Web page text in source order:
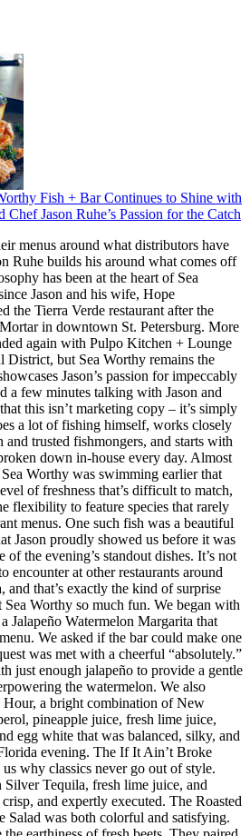
Fish + Bar Continues to Shine with
Chef Jason Ruhe’s Passion for the Catch
menus around what distributors have
Ruhe builds his around what comes off
has been at the heart of Sea
Jason and his wife, Hope
the Tierra Verde restaurant after the
in downtown St. Petersburg. More
again with Pulpo Kitchen + Lounge
District, but Sea Worthy remains the
Jason’s passion for impeccably
a few minutes talking with Jason and
this isn’t marketing copy – it’s simply
a lot of fishing himself, works closely
trusted fishmongers, and starts with
down in-house every day. Almost
Worthy was swimming earlier that
of freshness that’s difficult to match,
flexibility to feature species that rarely
menus. One such fish was a beautiful
Jason proudly showed us before it was
of the evening’s standout dishes. It’s not
encounter at other restaurants around
and that’s exactly the kind of surprise
Sea Worthy so much fun. We began with
Jalapeño Watermelon Margarita that
We asked if the bar could make one
was met with a cheerful “absolutely.”
just enough jalapeño to provide a gentle
the watermelon. We also
Hour, a bright combination of New
pineapple juice, fresh lime juice,
egg white that was balanced, silky, and
evening. The If It Ain’t Broke
why classics never go out of style.
Tequila, fresh lime juice, and
and expertly executed. The Roasted
Salad was both colorful and satisfying.